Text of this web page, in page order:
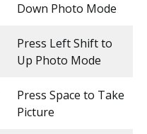
Down Photo Mode
Press Left Shift to
Up Photo Mode
Press Space to Take
Picture